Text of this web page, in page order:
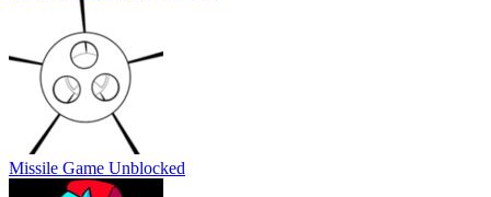
Missile Game Unblocked